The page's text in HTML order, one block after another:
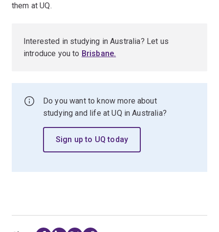
them at UQ.
Interested in studying in Australia? Let us
introduce you to Brisbane.
Do you want to know more about
studying and life at UQ in Australia?
Sign up to UQ today